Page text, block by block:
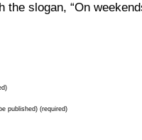
the slogan, “On
published) (required)